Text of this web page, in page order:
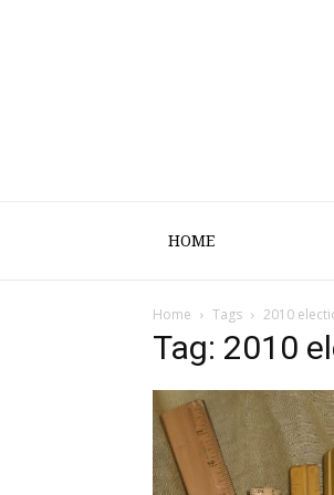
HOME
Home Tags 2010
Tag: 2010